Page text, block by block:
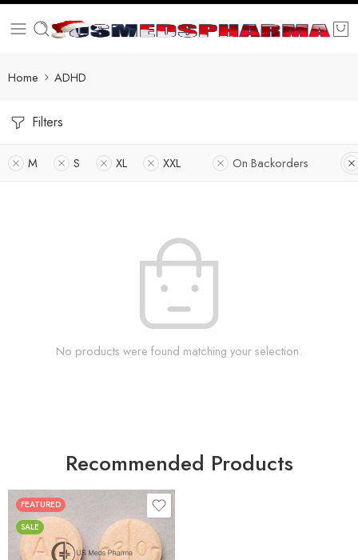
Home ADHD
Filters
M S XL XXL On Backorders
No products were found matching your selection.
Recommended Products
FEATURED
SALE
25
50